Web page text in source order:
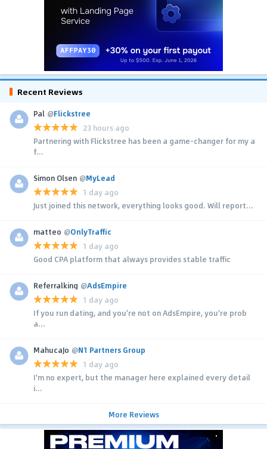
Recent Reviews
Pal @Flickstree
23 hours ago
Partnering with Flickstree has been a game-changer for my a
f...
Simon Olsen @MyLead
1 day ago
Just joined this network, everything looks good. Will report...
matteo @OnlyTraffic
1 day ago
Good CPA platform that always provides stable traffic
Referralking @AdsEmpire
1 day ago
If you run dating, and you're not on AdsEmpire, you're prob
a...
MahucaJo @N1 Partners Group
1 day ago
I'm no expert, but the manager here explained every detail
i...
More Reviews